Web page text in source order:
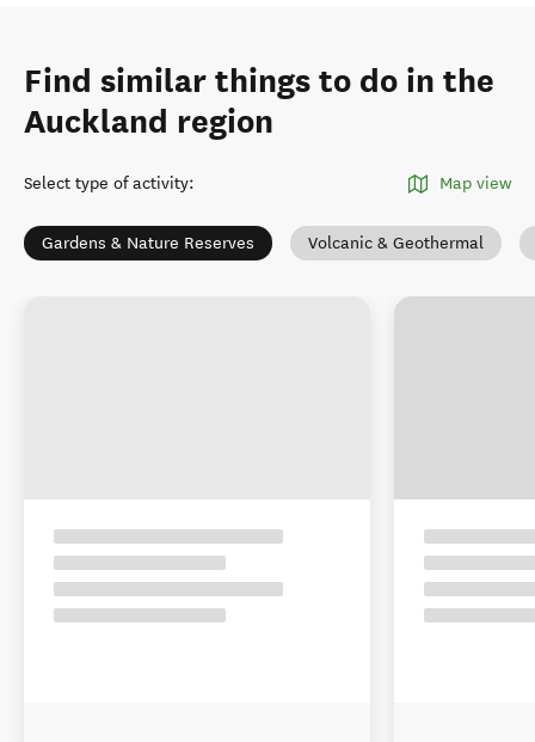
Find similar things to do in the
Auckland region
Select type of activity: Map view
Gardens & Nature Reserves Volcanic & Geothermal